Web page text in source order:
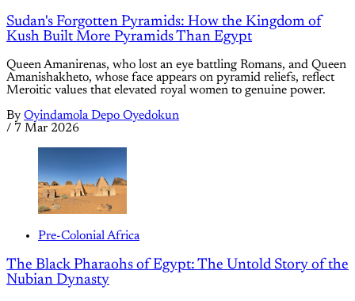
Sudan's Forgotten Pyramids: How the Kingdom of
Kush Built More Pyramids Than Egypt
Queen Amanirenas, who lost an eye battling Romans, and Queen
Amanishakheto, whose face appears on pyramid reliefs, reflect
Meroitic values that elevated royal women to genuine power.
By Oyindamola Depo Oyedokun
/ 7 Mar 2026
Pre-Colonial Africa
The Black Pharaohs of Egypt: The Untold Story of the
Nubian Dynasty